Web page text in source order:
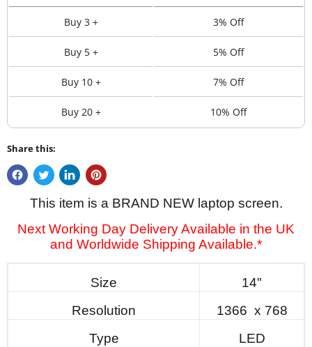
Buy 3 + 3% Off
Buy 5 + 5% Off
Buy 10 + 7% Off
Buy 20 + 10% Off
Share this:
This item is a BRAND NEW laptop screen.
Next Working Day Delivery Available in the UK
and Worldwide Shipping Available.*
Size
14"
Resolution
1366 x 768
Type
LED